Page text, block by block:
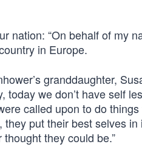
nation: “On behalf of my
in Europe.
granddaughter,
we don’t have self
called upon to do things
put their best selves
they could be.”